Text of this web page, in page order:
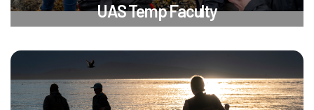
UAS Temp Faculty